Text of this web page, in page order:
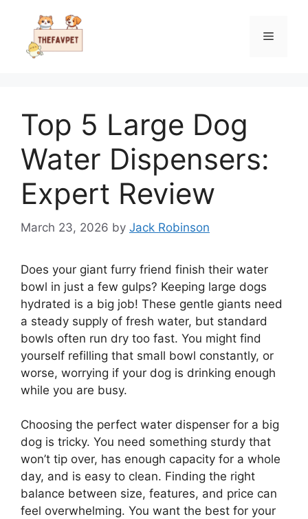
content
Menu
Top 5 Large Dog
Water Dispensers:
Expert Review
March 23, 2026 by Jack Robinson
Does your giant furry friend finish their water
bowl in just a few gulps? Keeping large dogs
hydrated is a big job! These gentle giants need
a steady supply of fresh water, but standard
bowls often run dry too fast. You might find
yourself refilling that small bowl constantly, or
worse, worrying if your dog is drinking enough
while you are busy.
Choosing the perfect water dispenser for a big
dog is tricky. You need something sturdy that
won’t tip over, has enough capacity for a whole
day, and is easy to clean. Finding the right
balance between size, features, and price can
feel overwhelming. You want the best for your